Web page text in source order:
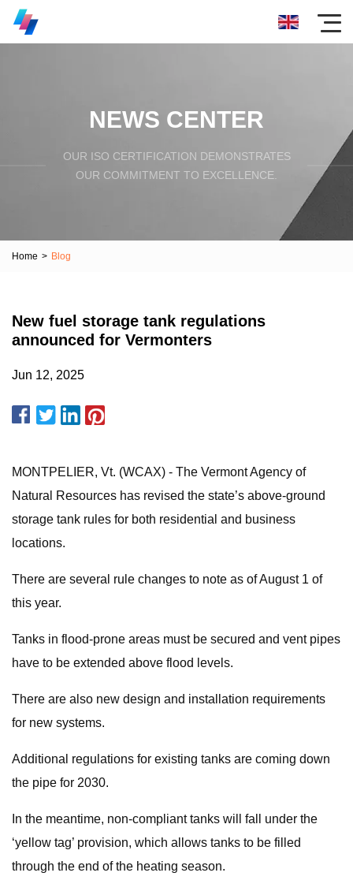
NEWS CENTER
OUR ISO CERTIFICATION DEMONSTRATES
OUR COMMITMENT TO EXCELLENCE.
Home > Blog
New fuel storage tank regulations
announced for Vermonters
Jun 12, 2025
MONTPELIER, Vt. (WCAX) - The Vermont Agency of
Natural Resources has revised the state’s above-ground
storage tank rules for both residential and business
locations.
There are several rule changes to note as of August 1 of
this year.
Tanks in flood-prone areas must be secured and vent pipes
have to be extended above flood levels.
There are also new design and installation requirements
for new systems.
Additional regulations for existing tanks are coming down
the pipe for 2030.
In the meantime, non-compliant tanks will fall under the
‘yellow tag’ provision, which allows tanks to be filled
through the end of the heating season.